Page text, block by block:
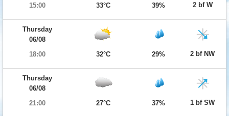
15:00
33°C 39% 2 bf W
Thursday
06/08
18:00
32°C 29% 2 bf NW
Thursday
06/08
21:00
27°C 37% 1 bf SW